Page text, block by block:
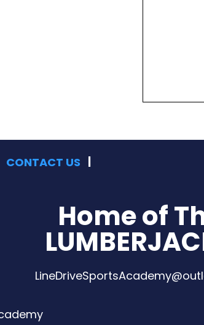
CONTACT US
Home of